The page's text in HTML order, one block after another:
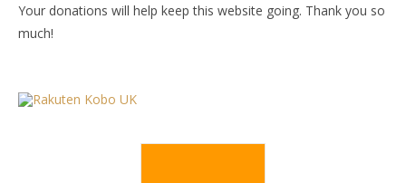
Your donations will help keep this website going. Thank you so
much!